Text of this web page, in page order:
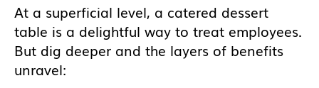
At a superficial level, a catered dessert
table is a delightful way to treat employees.
But dig deeper and the layers of benefits
unravel: